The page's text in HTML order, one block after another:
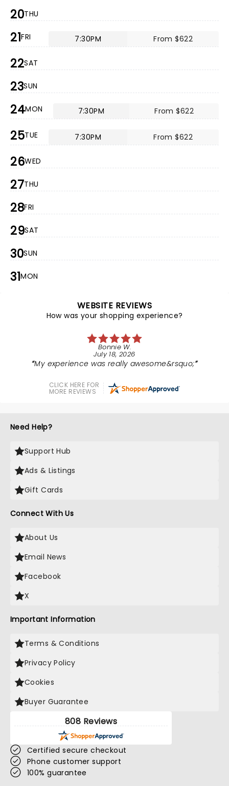
20THU
21FRI 7:30PM From $622
22SAT
23SUN
24MON 7:30PM From $622
25TUE 7:30PM From $622
26WED
27THU
28FRI
29SAT
30SUN
31MON
WEBSITE REVIEWS
How was your shopping experience?
Bonnie W.
July 18, 2026
My experience was really awesome&rsquo;
CLICK HERE FOR
MORE REVIEWS
Need Help?
Support Hub
Ads & Listings
Gift Cards
Connect With Us
About Us
Email News
Facebook
X
Important Information
Terms & Conditions
Privacy Policy
Cookies
Buyer Guarantee
808 Reviews
Certified secure checkout
Phone customer support
100% guarantee